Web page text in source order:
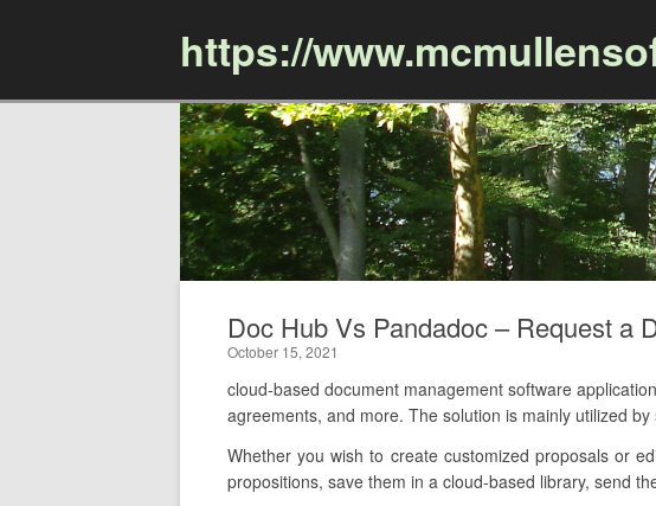
https://
Doc Hub Vs Pandadoc – Request a
October 15, 2021
cloud-based document management software
agreements, and more. The solution is mainly utilized
Whether you wish to create customized proposals or
propositions, save them in a cloud-based library, send